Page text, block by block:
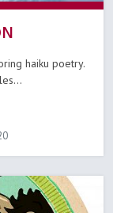
haiku poetry.